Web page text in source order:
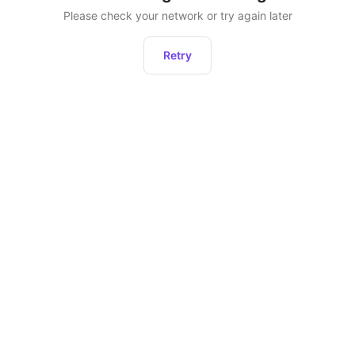
Please check your network or try again later
Retry